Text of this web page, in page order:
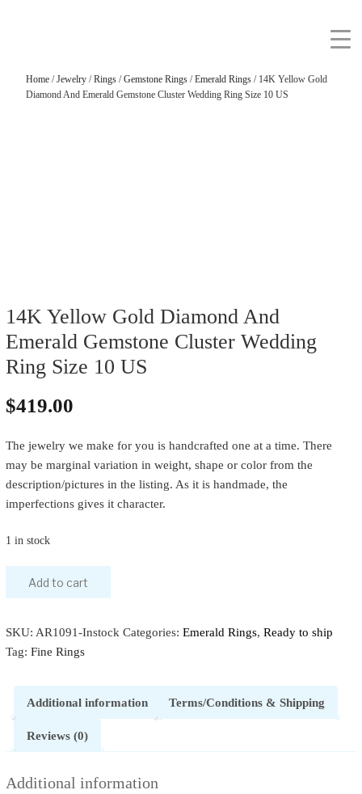
Home/Jewelry/Rings/Gemstone Rings/Emerald Rings/ 14K Yellow Gold
Diamond And Emerald Gemstone Cluster Wedding Ring Size 10 US
14K Yellow Gold Diamond And
Emerald Gemstone Cluster Wedding
Ring Size 10 US
$419.00
The jewelry we make for you is handcrafted one at a time. There
may be marginal variation in weight, shape or color from the
description/pictures in the listing. As it is handmade, the
imperfections gives it character.
1 in stock
Add to cart
SKU: AR1091-Instock Categories: Emerald Rings, Ready to ship
Tag: Fine Rings
Additional information Terms/Conditions & Shipping
Reviews (0)
Additional information